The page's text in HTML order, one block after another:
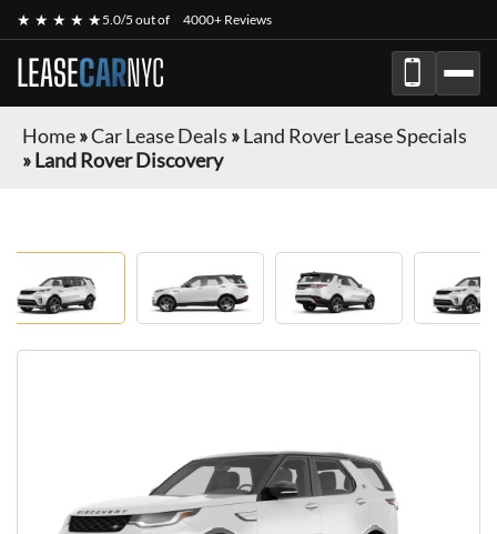
★ ★ ★ ★ ★5.0/5 out of 4000+ Reviews
LEASECARNYC
Home»Car Lease Deals »Land Rover Lease Specials
»Land Rover Discovery